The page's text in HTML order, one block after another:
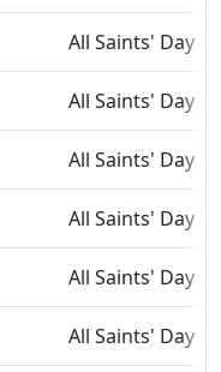
All Saints' Day
All Saints' Day
All Saints' Day
All Saints' Day
All Saints' Day
All Saints' Day